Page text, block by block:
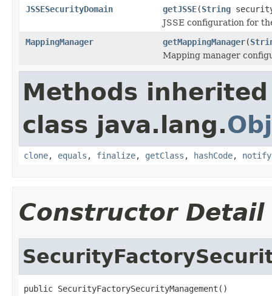
JSSESecurityDomain
getJSSE(String
JSSE configuration for
MappingManager
getMappingManager(
Mapping manager
Methods
class java.lang.
clone, equals , finalize, getClass , hashCode, notify
Constructor Detail
public SecurityFactorySecurityManagement()